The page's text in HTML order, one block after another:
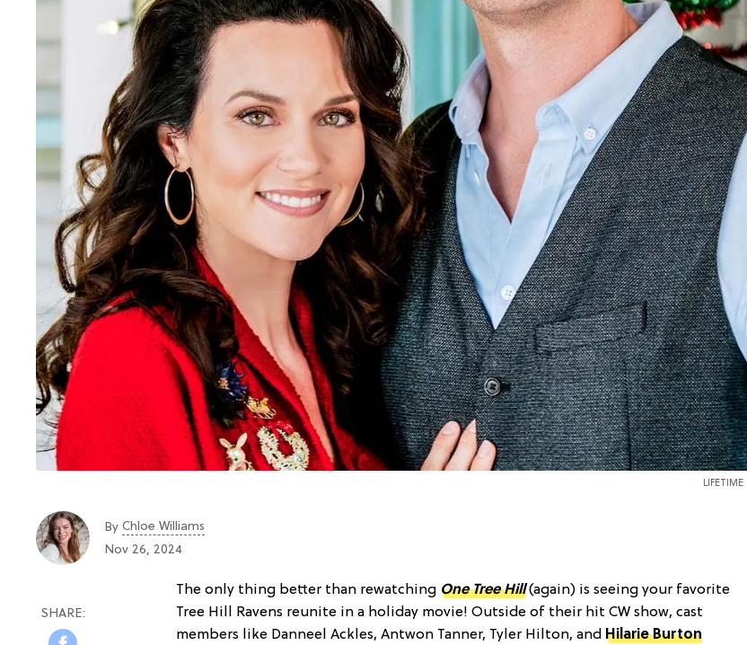
LIFETIME
By Chloe Williams​
Nov 26, 2024
The only thing better than rewatching One Tree Hill(again) is seeing your favorite
Tree Hill Ravens reunite in a holiday movie! Outside of their hit CW show, cast
members like Danneel Ackles, Antwon Tanner, Tyler Hilton, and Hilarie Burton